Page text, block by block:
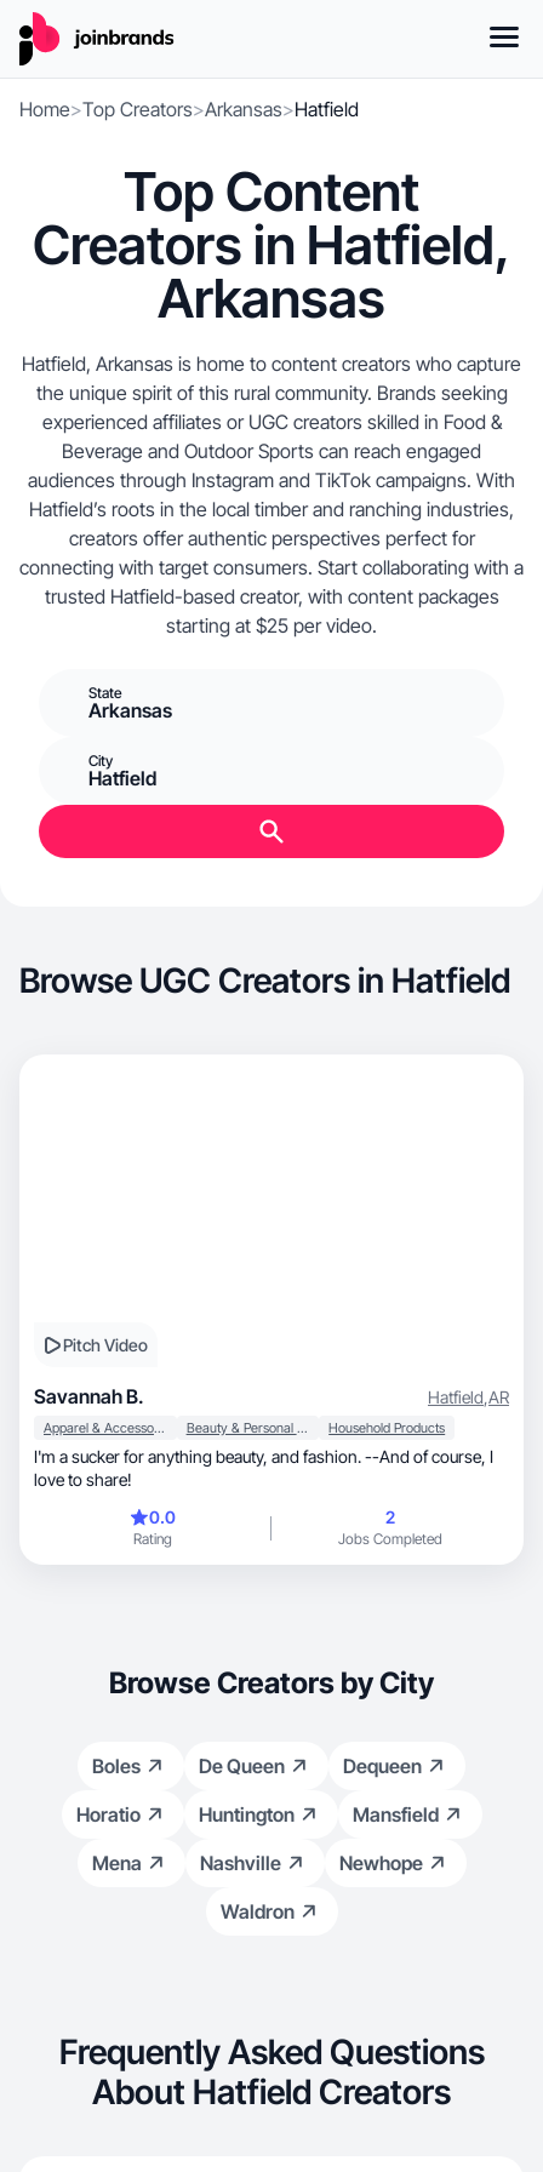
Home>Top Creators>Arkansas>Hatfield
Top Content
Creators in Hatfield,
Arkansas
Hatfield, Arkansas is home to content creators who capture
the unique spirit of this rural community. Brands seeking
experienced affiliates or UGC creators skilled in Food &
Beverage and Outdoor Sports can reach engaged
audiences through Instagram and TikTok campaigns. With
Hatfield’s roots in the local timber and ranching industries,
creators offer authentic perspectives perfect for
connecting with target consumers. Start collaborating with a
trusted Hatfield-based creator, with content packages
starting at $25 per video.
State
Arkansas
City
Hatfield
Browse UGC Creators in Hatfield
Pitch Video
Savannah B. Hatfield,AR
Apparel & Accessories Beauty & Personal Care Household Products
I'm a sucker for anything beauty, and fashion. --And of course, I
love to share!
0.0
Rating
2
Jobs Completed
Browse Creators by City
Boles De Queen
Dequeen
Horatio
Huntington
Mansfield
Mena
Nashville
Newhope
Waldron
Frequently Asked Questions
About Hatfield Creators